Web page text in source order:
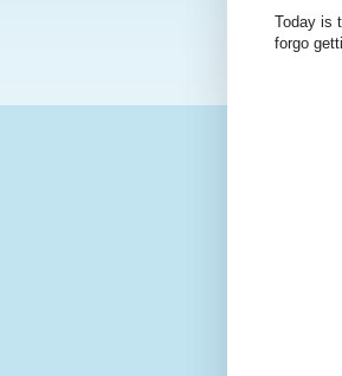
Today is
forgo